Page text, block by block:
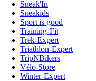
Sneak'In
Sneakids
Sport is good
Training-Fit
Trek-Expert
Triathlon-Expert
TripNBikers
Vélo-Store
Winter-Expert